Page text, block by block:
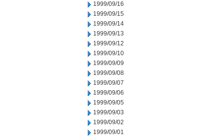
1999/09/16
1999/09/15
1999/09/14
1999/09/13
1999/09/12
1999/09/10
1999/09/09
1999/09/08
1999/09/07
1999/09/06
1999/09/05
1999/09/03
1999/09/02
1999/09/01